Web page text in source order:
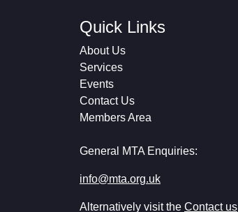
Quick Links
About Us
Services
Events
Contact Us
Members Area
General MTA Enquiries:
info@mta.org.uk
Alternatively visit the Contact us